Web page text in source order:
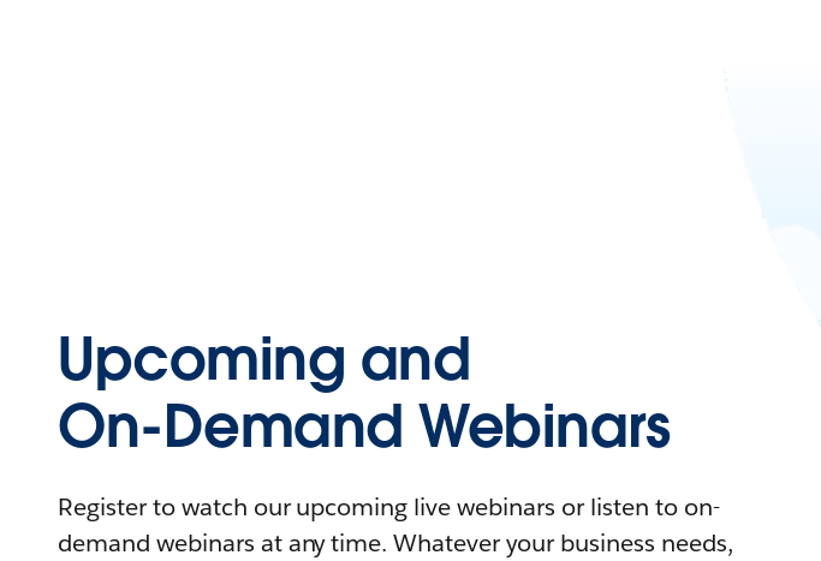
Upcoming and
On-Demand Webinars
Register to watch our upcoming live webinars or listen to on-
demand webinars at any time. Whatever your business needs,